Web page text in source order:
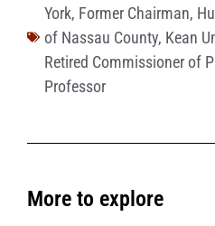
York, Former Chairman,
of Nassau County, Kean
Retired Commissioner of
Professor
More to explore